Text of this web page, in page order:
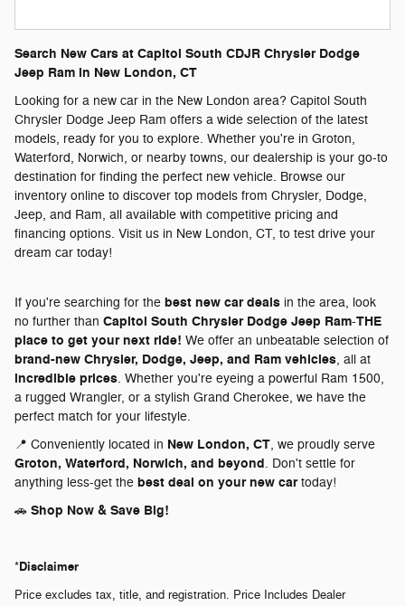
Search New Cars at Capitol South CDJR Chrysler Dodge
Jeep Ram in New London, CT
Looking for a new car in the New London area? Capitol South
Chrysler Dodge Jeep Ram offers a wide selection of the latest
models, ready for you to explore. Whether you're in Groton,
Waterford, Norwich, or nearby towns, our dealership is your go-to
destination for finding the perfect new vehicle. Browse our
inventory online to discover top models from Chrysler, Dodge,
Jeep, and Ram, all available with competitive pricing and
financing options. Visit us in New London, CT, to test drive your
dream car today!
If you're searching for the best new car deals in the area, look
no further than Capitol South Chrysler Dodge Jeep Ram-THE
place to get your next ride! We offer an unbeatable selection of
brand-new Chrysler, Dodge, Jeep, and Ram vehicles, all at
incredible prices. Whether you're eyeing a powerful Ram 1500,
a rugged Wrangler, or a stylish Grand Cherokee, we have the
perfect match for your lifestyle.
📍 Conveniently located in New London, CT, we proudly serve
Groton, Waterford, Norwich, and beyond. Don't settle for
anything less-get the best deal on your new cartoday!
🚗 Shop Now & Save Big!
*Disclaimer
Price excludes tax, title, and registration. Price Includes Dealer